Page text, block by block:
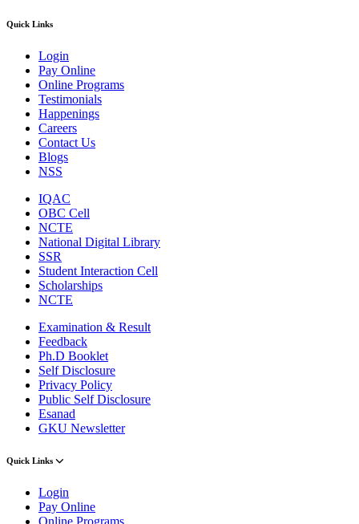
Quick Links
Login
Pay Online
Online Programs
Testimonials
Happenings
Careers
Contact Us
Blogs
NSS
IQAC
OBC Cell
NCTE
National Digital Library
SSR
Student Interaction Cell
Scholarships
NCTE
Examination & Result
Feedback
Ph.D Booklet
Self Disclosure
Privacy Policy
Public Self Disclosure
Esanad
GKU Newsletter
Quick Links
Login
Pay Online
Online Programs